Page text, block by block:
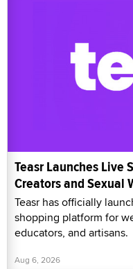
Teasr Launches
Creators and Sexual
Teasr has officially
shopping platform for
educators, and artisans.
Aug 6, 2026